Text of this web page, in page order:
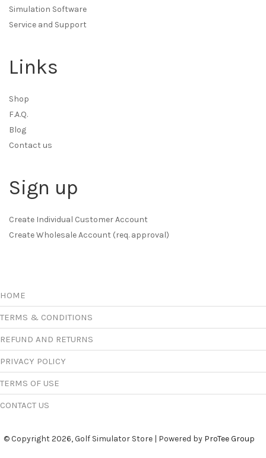
Simulation Software
Service and Support
Links
Shop
F.A.Q.
Blog
Contact us
Sign up
Create Individual Customer Account
Create Wholesale Account (req. approval)
HOME
TERMS & CONDITIONS
REFUND AND RETURNS
PRIVACY POLICY
TERMS OF USE
CONTACT US
© Copyright 2026, Golf Simulator Store | Powered by ProTee Group